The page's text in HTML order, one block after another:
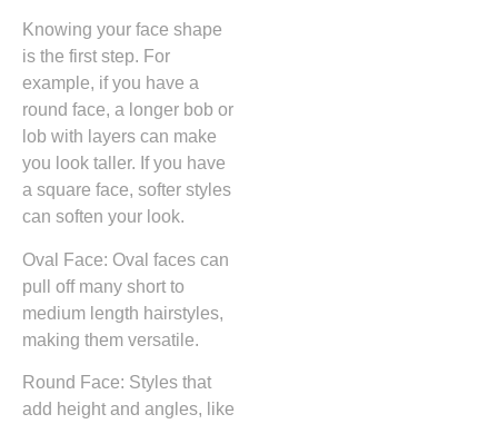
Knowing your face shape
is the first step. For
example, if you have a
round face, a longer bob or
lob with layers can make
you look taller. If you have
a square face, softer styles
can soften your look.
Oval Face: Oval faces can
pull off many short to
medium length hairstyles,
making them versatile.
Round Face: Styles that
add height and angles, like